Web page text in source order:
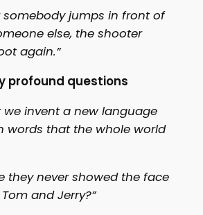
somebody jumps in front of
else, the shooter
again.”
profound questions
we invent a new language
words that the whole world
they never showed the face
and Jerry?”